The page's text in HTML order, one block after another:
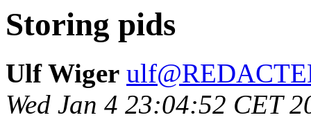
Storing pids
Ulf Wiger
Wed Jan 4 23:04:52 CET